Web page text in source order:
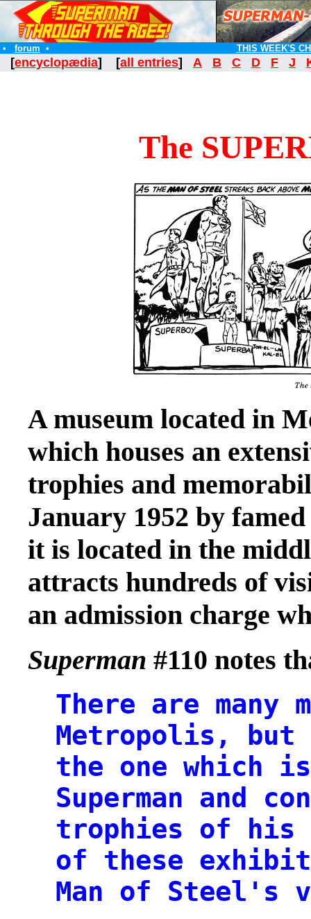
• forum • THIS WEEK'S
[encyclopædia] [all entries] A B C D F J
The
A museum located in
which houses an
trophies and
January 1952 by
it is located in the
attracts hundreds of
an admission charge
Superman #110 notes
There are many
Metropolis, but
the one which
Superman and
trophies of his
of these
Man of Steel's